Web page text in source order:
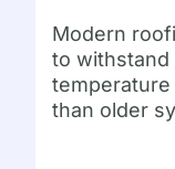
Modern
to withstand
than older